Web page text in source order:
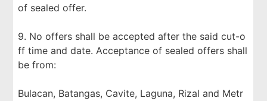
of sealed offer.
9. No offers shall be accepted after the said cut-o
ff time and date. Acceptance of sealed offers shall
be from:
Bulacan, Batangas, Cavite, Laguna, Rizal and Metr